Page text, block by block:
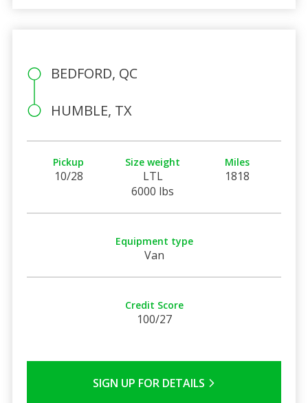
BEDFORD, QC
HUMBLE, TX
Pickup
10/28
Size weight
LTL
6000 lbs
Miles
1818
Equipment type
Van
Credit Score
100/27
SIGN UP FOR DETAILS